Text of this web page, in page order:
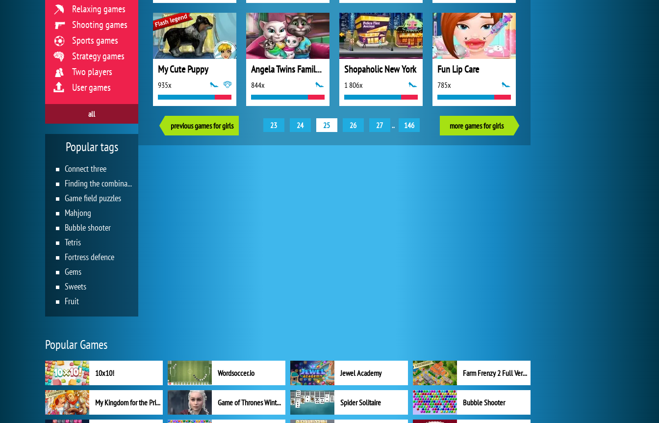
My Cute Puppy
935x
Angela Twins Family Day
844x
Shopaholic New York
1 806x
Fun Lip Care
785x
previous games for girls 23 24 25 26 27 .. 146 more games for girls
Relaxing games
Shooting games
Sports games
Strategy games
Two players
User games
all
Popular tags
Connect three
Finding the combination
Game field puzzles
Mahjong
Bubble shooter
Tetris
Fortress defence
Gems
Sweets
Fruit
Popular Games
10x10! Wordsoccer.io Jewel Academy Farm Frenzy 2 Full Version
My Kingdom for the Princess Full Version Game of Thrones Winter is Coming Spider Solitaire Bubble Shooter